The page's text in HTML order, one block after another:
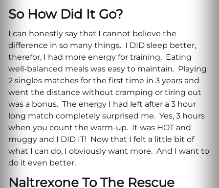
So How Did It Go?
I can honestly say that I cannot believe the
difference in so many things. I DID sleep better,
therefor, I had more energy for training. Eating
well-balanced meals was easy to maintain. Playing
2 singles matches for the first time in 3 years and
went the distance without cramping or tiring out
was a bonus. The energy I had left after a 3 hour
long match completely surprised me. Yes, 3 hours
when you count the warm-up. It was HOT and
muggy and I DID IT! Now that I felt a little bit of
what I can do, I obviously want more. And I want to
do it even better.
Naltrexone To The Rescue